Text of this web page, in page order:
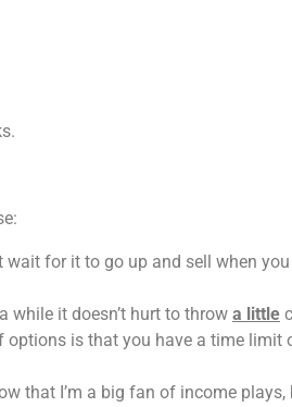
for it to go up and sell when you
while it doesn’t hurt to throw a little
is that you have a time limit
that I’m a big fan of income